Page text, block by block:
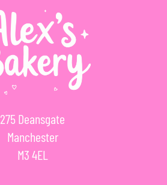
275 Deansgate
Manchester
M3 4EL